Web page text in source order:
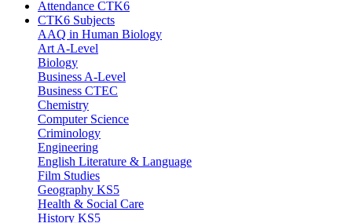
Attendance CTK6
CTK6 Subjects
AAQ in Human Biology
Art A-Level
Biology
Business A-Level
Business CTEC
Chemistry
Computer Science
Criminology
Engineering
English Literature & Language
Film Studies
Geography KS5
Health & Social Care
History KS5